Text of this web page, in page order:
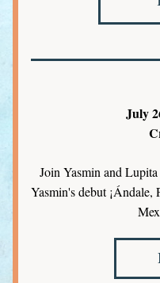
July
Join Yasmin and
Yasmin's debut